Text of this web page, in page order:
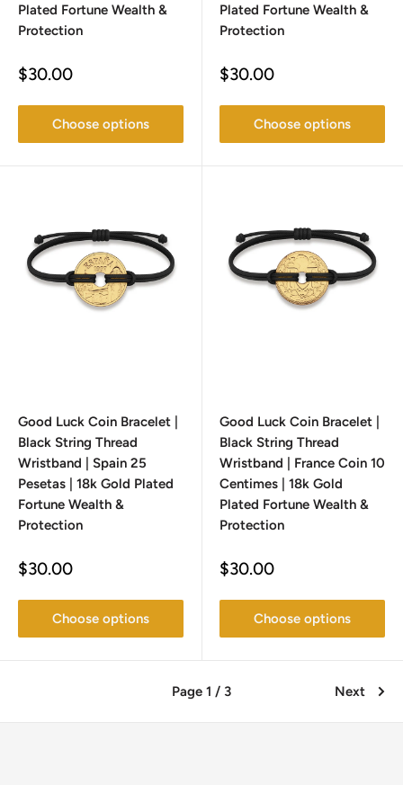
Plated Fortune Wealth &
Protection
Sale
$30.00
Choose options
Plated Fortune Wealth &
Protection
Sale
$30.00
Choose options
Good Luck Coin Bracelet |
Black String Thread
Wristband | Spain 25
Pesetas | 18k Gold Plated
Fortune Wealth &
Protection
Sale
$30.00
Choose options
Good Luck Coin Bracelet |
Black String Thread
Wristband | France Coin 10
Centimes | 18k Gold
Plated Fortune Wealth &
Protection
Sale
$30.00
Choose options
Page 1 / 3 Next